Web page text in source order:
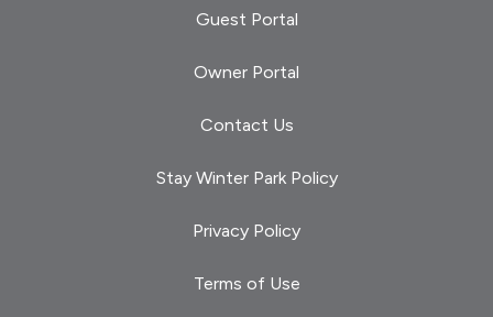
Guest Portal
Owner Portal
Contact Us
Stay Winter Park Policy
Privacy Policy
Terms of Use